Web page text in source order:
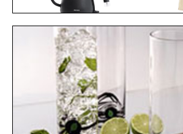
BALMUDA THE
KETTLE / $154